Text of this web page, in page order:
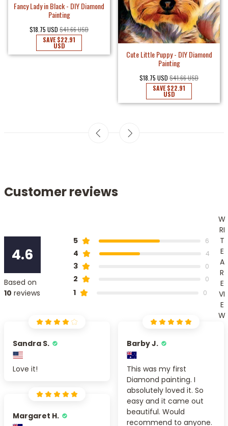
Fancy Lady in Black - DIY Diamond
Painting
$18.75 USD $41.66 USD
SAVE$22.91
USD
Cute Little Puppy - DIY Diamond
Painting
$18.75 USD $41.66 USD
SAVE$22.91
USD
Customer reviews
4.6
Based on
10 reviews
5 6
4 4
3 0
2 0
1 0
W
RI
T
E
A
R
E
VI
E
W
Sandra S.
Love it!
Barby J.
This was my first
Diamond painting. I
absolutely loved it. So
easy and it came out
beautiful. Would
recommend to anyone.
Margaret H.